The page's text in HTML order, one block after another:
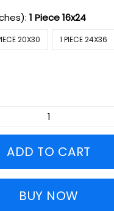
1 Piece 16x24
20X30 1 PIECE 24X36
ADD TO CART
BUY NOW